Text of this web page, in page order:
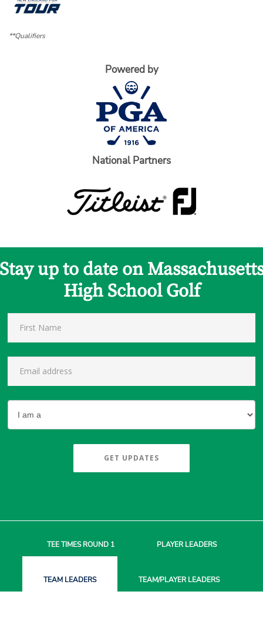
**Qualifiers
Powered by
National Partners
up to date on
High School Golf
GET UPDATES
TEE TIMESROUND 1 PLAYERLEADERS
TEAM LEADERS TEAM/PLAYERLEADERS